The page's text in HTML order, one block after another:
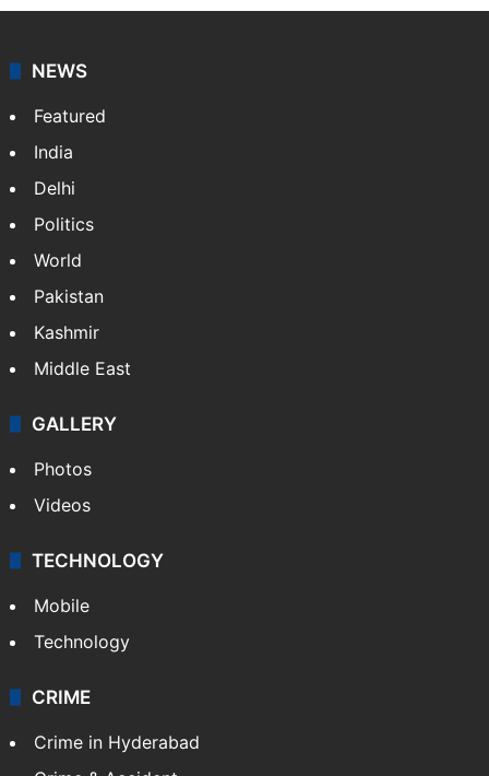
NEWS
Featured
India
Delhi
Politics
World
Pakistan
Kashmir
Middle East
GALLERY
Photos
Videos
TECHNOLOGY
Mobile
Technology
CRIME
Crime in Hyderabad